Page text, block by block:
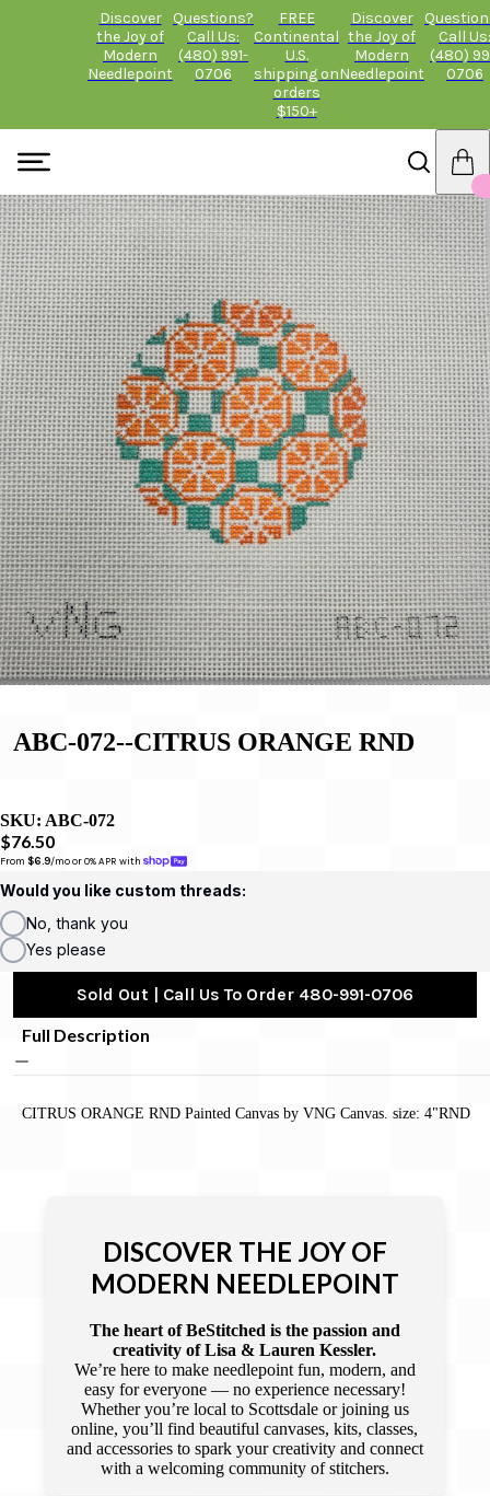
Discover
the Joy of
Modern
Needlepoint
Questions?
Call Us:
(480) 991-
0706
FREE
Continental
U.S.
shipping on
orders
$150+
Discover
the Joy of
Modern
Needlepoint
Call Us:
(480)
0706
ABC-072--CITRUS ORANGE RND
SKU: ABC-072
$76.50
From $6.9/mo or 0% APR with
Would you like custom threads:
No, thank you
Yes please
Sold Out | Call Us To Order 480-991-0706
Full Description
CITRUS ORANGE RND Painted Canvas by VNG Canvas. size: 4"RND
DISCOVER THE JOY OF
MODERN NEEDLEPOINT
The heart of BeStitched is the passion and
creativity of Lisa & Lauren Kessler.
We’re here to make needlepoint fun, modern, and
easy for everyone — no experience necessary!
Whether you’re local to Scottsdale or joining us
online, you’ll find beautiful canvases, kits, classes,
and accessories to spark your creativity and connect
with a welcoming community of stitchers.